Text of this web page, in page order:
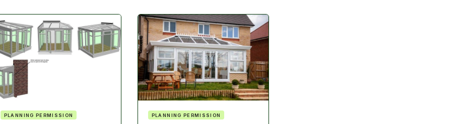
PLANNING PERMISSION PLANNING PERMISSION